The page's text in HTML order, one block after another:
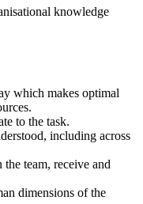
knowledge
which makes optimal
to the task.
including across
team, receive and
dimensions of the